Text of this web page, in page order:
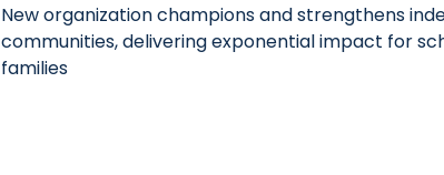
New organization champions and strengthens
communities, delivering exponential impact for
families